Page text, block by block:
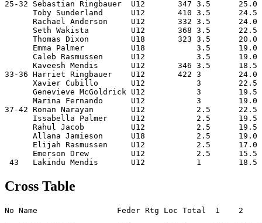
25-32 Sebastian Ringbauer  U12       347 3.5
Toby Sunderland      U12       410 3.5      24.5
Rachael Anderson     U12       332 3.5      24.0
Seth Wakista         U12       368 3.5      22.5
Thomas Dixon         U18       323 3.5      20.0
Emma Palmer          U18           3.5      19.0
Caleb Rasmussen      U12           3.5      19.0
Kaveesh Mendis       U12       346 3.5      18.5
33-36 Harriet Ringbauer    U12       422 3        24.0
Xavier Cubillo       U12           3        22.5
Genevieve McGoldrick U12           3        19.5
Marina Fernando      U12           3        19.0
37-42 Ronan Narayan        U12           2.5      22.5
Issabella Palmer     U12           2.5      19.5
Rahul Jacob          U12           2.5      19.5
Allana Jamieson      U18           2.5      19.0
Elijah Rasmussen     U12           2.5      17.0
Emerson Drew         U12           2.5      15.5
Cross Table
No Name                 Feder Rtg Loc Total  1